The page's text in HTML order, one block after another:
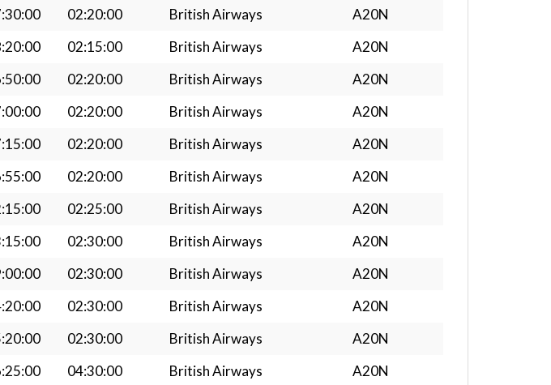
02:20:00 British Airways
A20N
02:15:00 British Airways
A20N
02:20:00 British Airways
A20N
02:20:00 British Airways
A20N
02:20:00 British Airways
A20N
02:20:00 British Airways
A20N
02:25:00 British Airways
A20N
02:30:00 British Airways
A20N
02:30:00 British Airways
A20N
02:30:00 British Airways
A20N
02:30:00 British Airways
A20N
04:30:00 British Airways A20N